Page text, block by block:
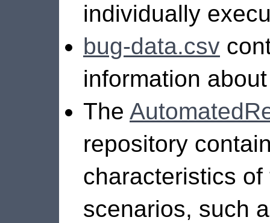
individually
bug-data.csv
information
The
repository
characteristics
scenarios, such